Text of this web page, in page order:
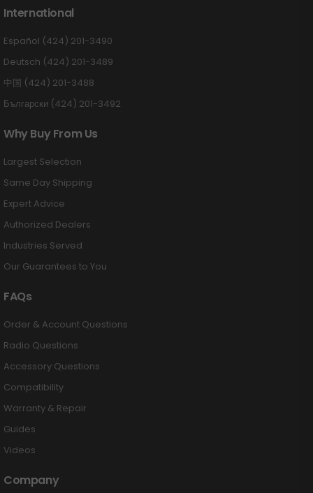
International
Español (424) 201-3490
Deutsch (424) 201-3489
中国 (424) 201-3488
Български (424) 201-3492
Why Buy From Us
Largest Selection
Same Day Shipping
Expert Advice
Authorized Dealers
Industries Served
Our Guarantees to You
FAQs
Order & Account Questions
Radio Questions
Accessory Questions
Compatibility
Warranty & Repair
Guides
Videos
Company